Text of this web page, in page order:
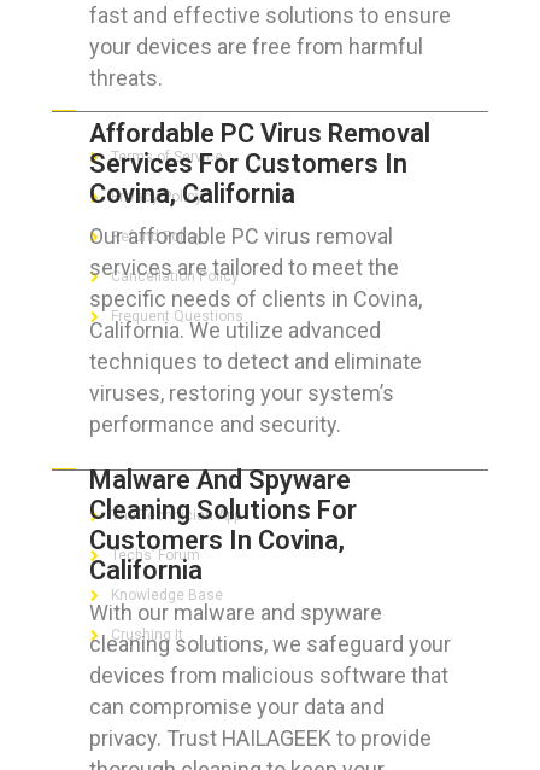
fast and effective solutions to ensure
your devices are free from harmful
threats.
Affordable PC Virus Removal
Services For Customers In
Covina, California
Our affordable PC virus removal
services are tailored to meet the
specific needs of clients in Covina,
California. We utilize advanced
techniques to detect and eliminate
viruses, restoring your system’s
performance and security.
Malware And Spyware
Cleaning Solutions For
Customers In Covina,
California
With our malware and spyware
cleaning solutions, we safeguard your
devices from malicious software that
can compromise your data and
privacy. Trust HAILAGEEK to provide
FOR CUSTOMERS
Terms of Service
Privacy Policy
Refund Policy
Cancellation Policy
Frequent Questions
FOR GEEKS
The Technician App
Techs’ Forum
Knowledge Base
Crushing It
LET’S GET SOCIAL